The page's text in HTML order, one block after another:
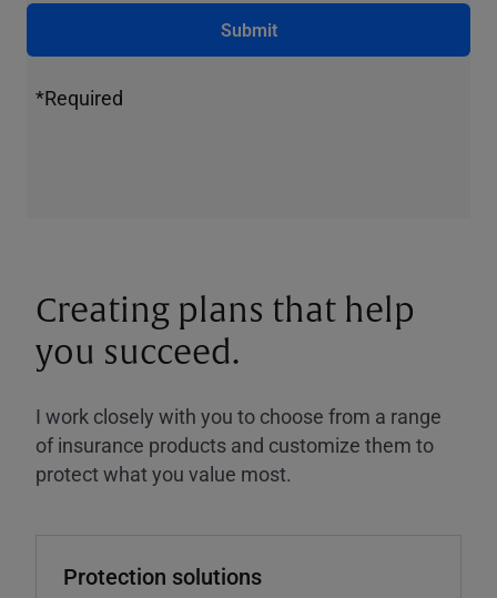
Submit
*Required
Creating plans that help
you succeed.
I work closely with you to choose from a range
of insurance products and customize them to
protect what you value most.
Protection solutions